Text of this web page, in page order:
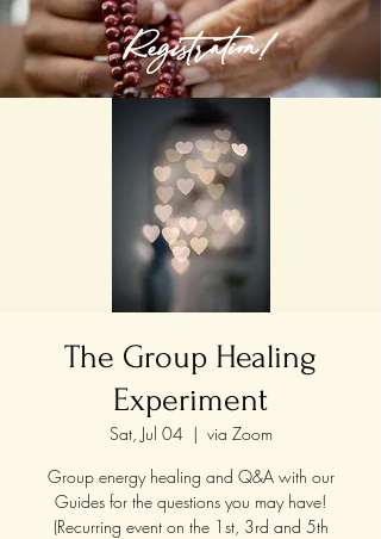
Registration!
The Group Healing
Experiment
Sat, Jul 04
  |
via Zoom
Group energy healing and Q&A with our
Guides for the questions you may have!
(Recurring event on the 1st, 3rd and 5th